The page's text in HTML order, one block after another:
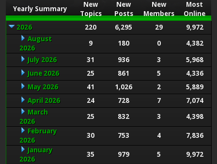
Yearly Summary
New
Topics
New
Posts
New
Members
Most
Online
2026
220 6,295 29
9,972
August
2026
9 180 0
4,382
July 2026
31 936 3
5,968
June 2026
25 861 5
4,336
May 2026
41 1,026 2
5,889
April 2026
24 728 7
7,074
March
2026
25 832 3
4,398
February
2026
30 753 4
7,836
January
2026
35 979 5
9,972